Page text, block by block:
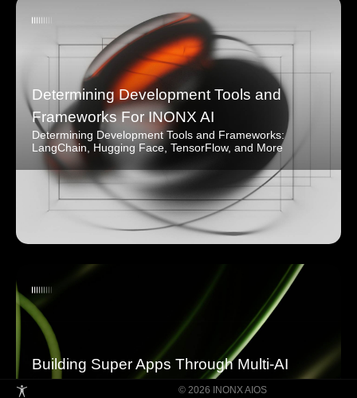
Determining Development Tools and
Frameworks For INONX AI
Determining Development Tools and Frameworks:
LangChain, Hugging Face, TensorFlow, and More
Building Super Apps Through Multi-AI
© 2026 INONX AIOS